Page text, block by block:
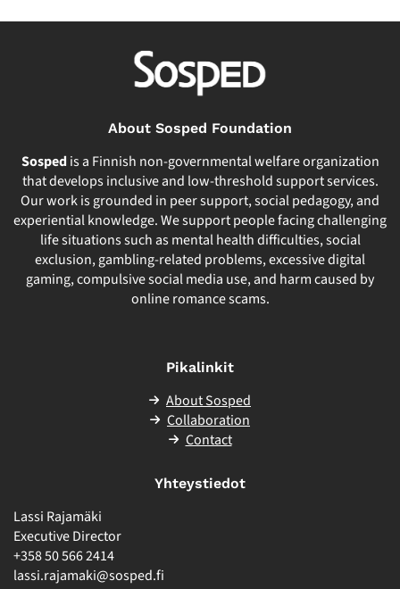
About Sosped Foundation
Sospedis a Finnish non-governmental welfare organization
that develops inclusive and low-threshold support services.
Our work is grounded in peer support, social pedagogy, and
experiential knowledge. We support people facing challenging
life situations such as mental health difficulties, social
exclusion, gambling-related problems, excessive digital
gaming, compulsive social media use, and harm caused by
online romance scams.
Pikalinkit
About Sosped
Collaboration
Contact
Yhteystiedot
Lassi Rajamäki
Executive Director
+358 50 566 2414
lassi.rajamaki@sosped.fi